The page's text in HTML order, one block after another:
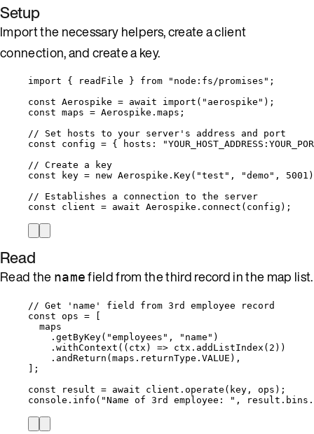
Setup
Import the necessary helpers, create a client
connection, and create a key.
import { readFile } from " node:fs/promises " ;
const Aerospike = await import ( " aerospike " );
const maps = Aerospike . maps ;
// Set hosts to your server's address and port
const config = { hosts: "
// Create a key
const
key = new Aerospike . Key( "test " , "demo " , 5001
// Establishes a connection to the server
const client = await Aerospike . connect ( config );
Read
Read the namefield from the third record in the map list.
// Get 'name' field from 3rd employee record
const ops =
maps
. getByKey( "employees " , " name " )
. withContext ( ( ctx ) => ctx . addListIndex ( 2 ))
. andReturn ( maps . returnType . VALUE ),
];
const
result = await client . operate ( key , ops );
console . info ( "Name of 3rd employee: " , result . bins .